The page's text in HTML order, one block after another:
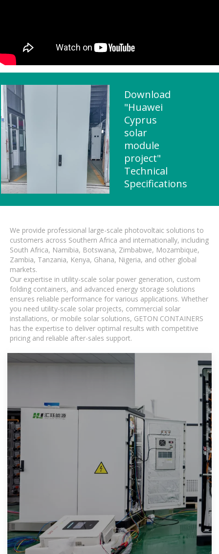
Download
"Huawei
Cyprus
solar
module
project"
Technical
Specifications
We provide professional large-scale photovoltaic solutions to
customers across Southern Africa and internationally, including
South Africa, Namibia, Botswana, Zimbabwe, Mozambique,
Zambia, Tanzania, Kenya, Ghana, Nigeria, and other global
markets.
Our expertise in utility-scale solar power generation, custom
folding containers, and advanced energy storage solutions
ensures reliable performance for various applications. Whether
you need utility-scale solar projects, commercial solar
installations, or mobile solar solutions, GETON CONTAINERS
has the expertise to deliver optimal results with competitive
pricing and reliable after-sales support.